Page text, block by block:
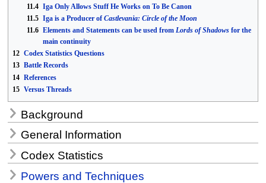
11.4 Iga Only Allows Stuff He Works on To Be Canon
11.5 Iga is a Producer ofCastlevania: Circle of the Moon
11.6 Elements and Statements can be used from Lords of Shadowsfor the
main continuity
12 Codex Statistics Questions
13 Battle Records
14 References
15 Versus Threads
Background
General Information
Codex Statistics
Powers and Techniques